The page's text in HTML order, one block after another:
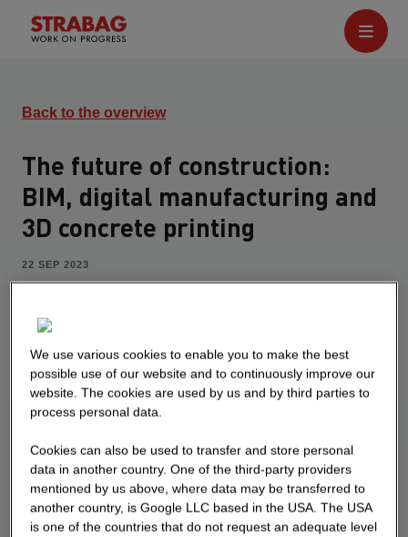
Back to the overview
The future of construction:
BIM, digital manufacturing and
3D concrete printing
22 SEP 2023
central department STRABAG Innovation &
Digitalization with a focus on digital
manufacturing. His goal is to bring innovation to
construction sites. In the Studydrive podcast
"Career to Go", he provides insights into his work
and his career path.
We use various cookies to enable you to make the best
possible use of our website and to continuously improve our
website. The cookies are used by us and by third parties to
process personal data.
Cookies can also be used to transfer and store personal
data in another country. One of the third-party providers
mentioned by us above, where data may be transferred to
another country, is Google LLC based in the USA. The USA
is one of the countries that do not request an adequate level